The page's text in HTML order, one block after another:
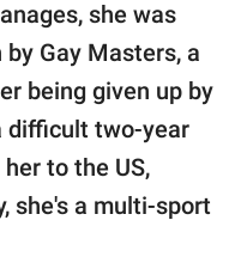
she was
Gay Masters, a
being given up by
difficult two-year
to the US,
she's a multi-sport